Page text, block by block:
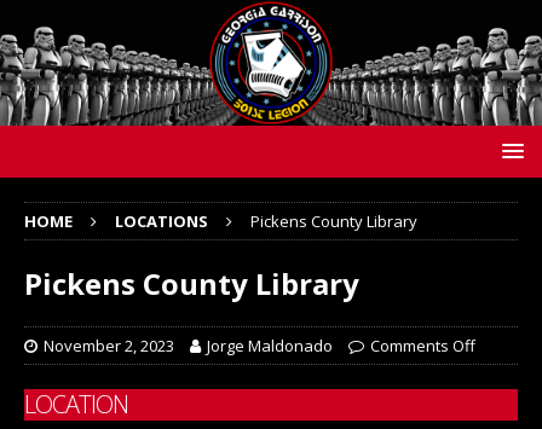
HOME LOCATIONS Pickens County Library
Pickens County Library
November 2, 2023 Jorge Maldonado Comments Off
LOCATION